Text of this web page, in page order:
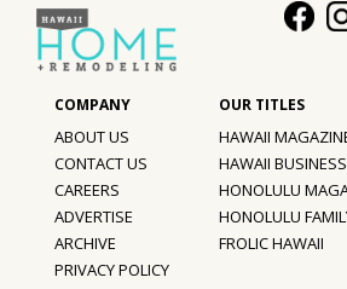
Style Spotlights
Spaces
MAGAZINE
Digital Editions
Magazine Locations
ABOUT US
CONTACT US
CAREERS
ADVERTISE
ARCHIVE
PRIVACY POLICY
HAWAII
HAWAII BUSINESS
HONOLULU
HONOLULU
FROLIC HAWAII